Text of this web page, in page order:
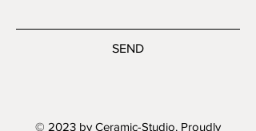
SEND
© 2023 by Ceramic-Studio. Proudly